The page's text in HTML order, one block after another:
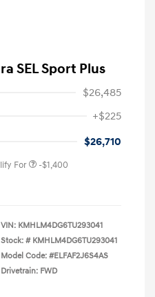
SEL Sport Plus
$26,485
+$225
$26,710
For -$1,400
VIN: KMHLM4DG6TU293041
Stock: # KMHLM4DG6TU293041
Model Code: #ELFAF2J6S4AS
Drivetrain: FWD